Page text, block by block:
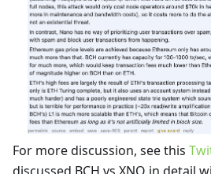
For more discussion, see this